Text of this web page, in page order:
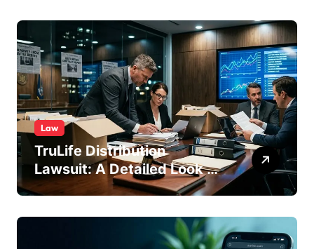
Law
TruLife Distribution
Lawsuit: A Detailed Look at
the Legal Dispute